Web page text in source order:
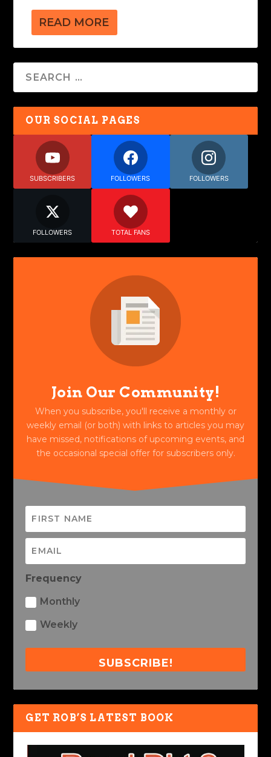
READ MORE
OUR SOCIAL PAGES
SUBSCRIBERS FOLLOWERS FOLLOWERS
FOLLOWERS TOTAL FANS
Join Our Community!
When you subscribe, you'll receive a monthly or
weekly email (or both) with links to articles you may
have missed, notifications of upcoming events, and
the occasional special offer for subscribers only.
Frequency
Monthly
Weekly
SUBSCRIBE!
GET ROB’S LATEST BOOK